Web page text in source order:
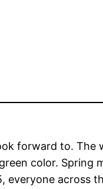
forward to.
color. Spring
everyone across